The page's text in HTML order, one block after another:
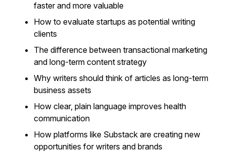
faster and more valuable
How to evaluate startups as potential writing
clients
The difference between transactional marketing
and long-term content strategy
Why writers should think of articles as long-term
business assets
How clear, plain language improves health
communication
How platforms like Substack are creating new
opportunities for writers and brands